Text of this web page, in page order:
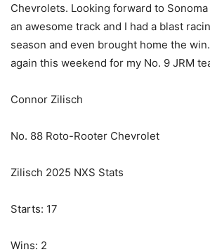
Chevrolets. Looking forward to Sonoma
an awesome track and I had a blast
season and even brought home the
again this weekend for my No. 9 JRM
Connor Zilisch
No. 88 Roto-Rooter Chevrolet
Zilisch 2025 NXS Stats
Starts: 17
Wins: 2